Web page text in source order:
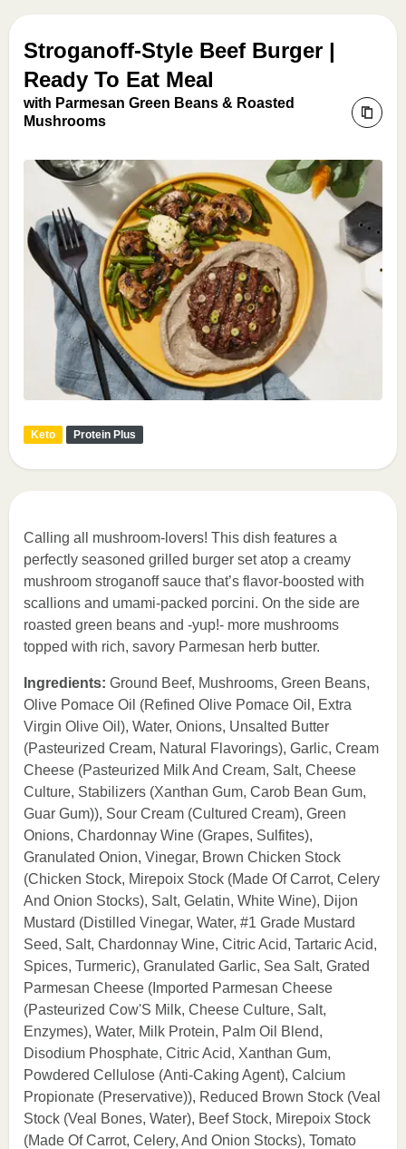
Stroganoff-Style Beef Burger |
Ready To Eat Meal
with Parmesan Green Beans & Roasted
Mushrooms
Keto Protein Plus
Calling all mushroom-lovers! This dish features a
perfectly seasoned grilled burger set atop a creamy
mushroom stroganoff sauce that’s flavor-boosted with
scallions and umami-packed porcini. On the side are
roasted green beans and -yup!- more mushrooms
topped with rich, savory Parmesan herb butter.
Ingredients: Ground Beef, Mushrooms, Green Beans,
Olive Pomace Oil (Refined Olive Pomace Oil, Extra
Virgin Olive Oil), Water, Onions, Unsalted Butter
(Pasteurized Cream, Natural Flavorings), Garlic, Cream
Cheese (Pasteurized Milk And Cream, Salt, Cheese
Culture, Stabilizers (Xanthan Gum, Carob Bean Gum,
Guar Gum)), Sour Cream (Cultured Cream), Green
Onions, Chardonnay Wine (Grapes, Sulfites),
Granulated Onion, Vinegar, Brown Chicken Stock
(Chicken Stock, Mirepoix Stock (Made Of Carrot, Celery
And Onion Stocks), Salt, Gelatin, White Wine), Dijon
Mustard (Distilled Vinegar, Water, #1 Grade Mustard
Seed, Salt, Chardonnay Wine, Citric Acid, Tartaric Acid,
Spices, Turmeric), Granulated Garlic, Sea Salt, Grated
Parmesan Cheese (Imported Parmesan Cheese
(Pasteurized Cow'S Milk, Cheese Culture, Salt,
Enzymes), Water, Milk Protein, Palm Oil Blend,
Disodium Phosphate, Citric Acid, Xanthan Gum,
Powdered Cellulose (Anti-Caking Agent), Calcium
Propionate (Preservative)), Reduced Brown Stock (Veal
Stock (Veal Bones, Water), Beef Stock, Mirepoix Stock
(Made Of Carrot, Celery, And Onion Stocks), Tomato